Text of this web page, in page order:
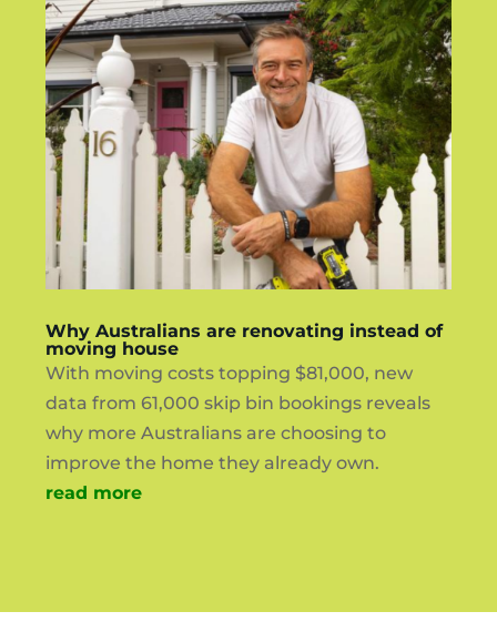
Why Australians are renovating instead of
moving house
With moving costs topping $81,000, new
data from 61,000 skip bin bookings reveals
why more Australians are choosing to
improve the home they already own.
read more